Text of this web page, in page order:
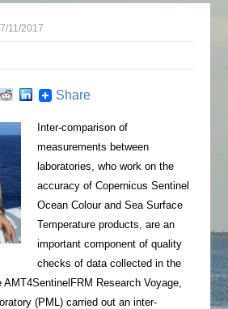
11/2017
Share
Inter-comparison of
measurements between
laboratories, who work on the
accuracy of Copernicus Sentinel
Ocean Colour and Sea Surface
Temperature products, are an
important component of quality
checks of data collected in the
Research Voyage,
(PML) carried out an inter-